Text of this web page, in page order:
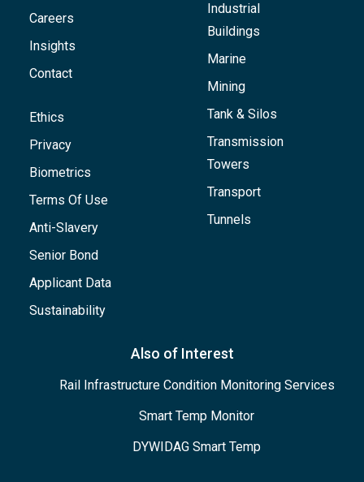
Careers
Insights
Contact
Ethics
Privacy
Biometrics
Terms Of Use
Anti-Slavery
Senior Bond
Applicant Data
Sustainability
Industrial
Buildings
Marine
Mining
Tank & Silos
Transmission
Towers
Transport
Tunnels
Also of Interest
Rail Infrastructure Condition Monitoring Services
Smart Temp Monitor
DYWIDAG Smart Temp